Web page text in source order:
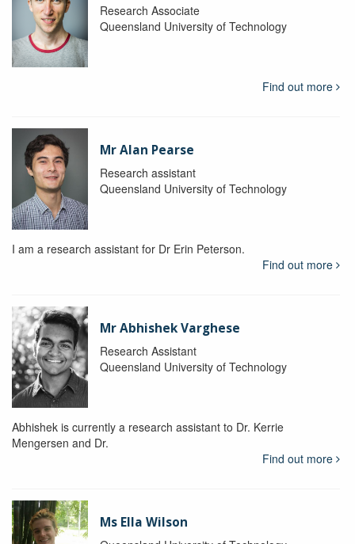
Research Associate
Queensland University of Technology
Find out more
Mr Alan Pearse
Research assistant
Queensland University of Technology
I am a research assistant for Dr Erin Peterson.
Find out more
Mr Abhishek Varghese
Research Assistant
Queensland University of Technology
Abhishek is currently a research assistant to Dr. Kerrie
Mengersen and Dr.
Find out more
Ms Ella Wilson